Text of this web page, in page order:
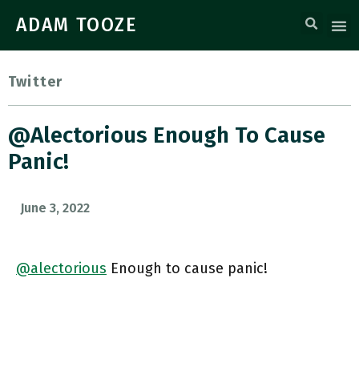
ADAM TOOZE
Twitter
@alectorious Enough To Cause
Panic!
June 3, 2022
@alectorious Enough to cause panic!